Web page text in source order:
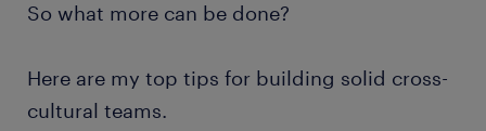
So what more can be done?
Here are my top tips for building solid cross-
cultural teams.